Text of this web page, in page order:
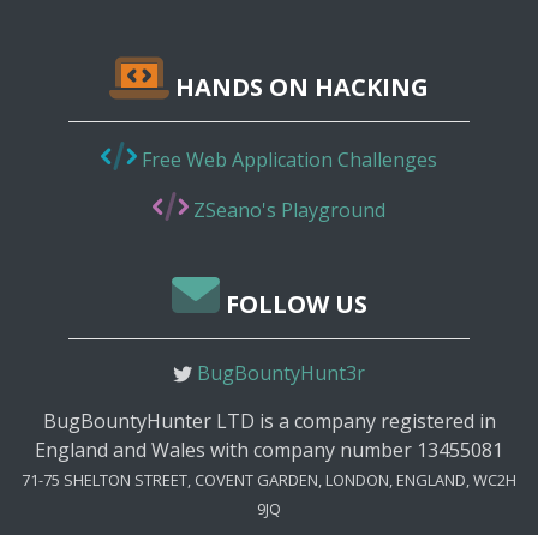
HANDS ON HACKING
Free Web Application Challenges
ZSeano's Playground
FOLLOW US
BugBountyHunt3r
BugBountyHunter LTD is a company registered in
England and Wales with company number 13455081
71-75 SHELTON STREET, COVENT GARDEN, LONDON, ENGLAND, WC2H
9JQ